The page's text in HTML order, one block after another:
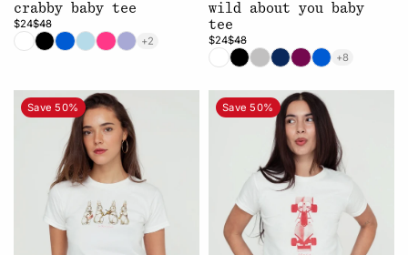
crabby baby tee
$24$48
+2
wild about you baby
tee
$24$48
+8
Save 50% Save 50%